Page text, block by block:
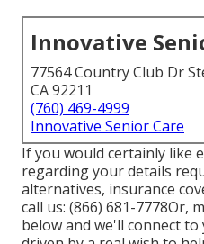
Innovative
77564 Country Club Dr
CA 92211
(760) 469-4999
Innovative Senior Care
If you would certainly like
regarding your details
alternatives, insurance
call us: (866) 681-7778Or,
below and we'll connect